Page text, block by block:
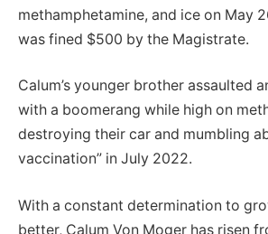
methamphetamine, and ice on May
was fined $500 by the Magistrate.
Calum’s younger brother assaulted
with a boomerang while high on
destroying their car and mumbling
vaccination” in July 2022.
With a constant determination to
better, Calum Von Moger has risen